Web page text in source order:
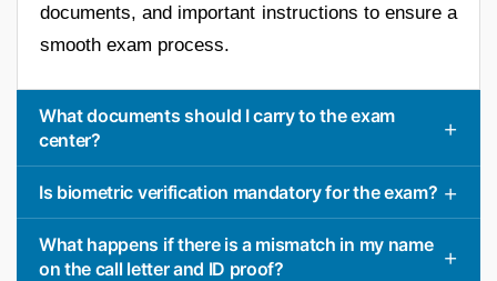
documents, and important instructions to ensure a
smooth exam process.
What documents should I carry to the exam
center?
Is biometric verification mandatory for the exam?
What happens if there is a mismatch in my name
on the call letter and ID proof?